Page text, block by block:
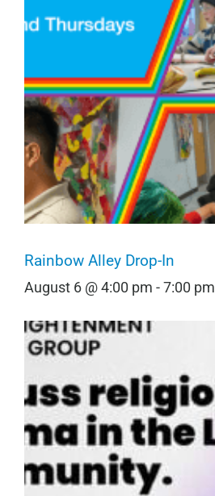
Rainbow Alley Drop-In
August 6 @ 4:00 pm -7:00 pm